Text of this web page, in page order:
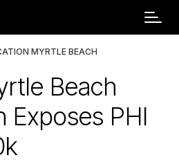
MYRTLE BEACH
Beach
Exposes PHI